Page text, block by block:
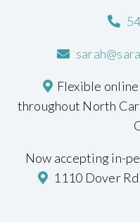
Flexible
throughout North
Now accepting in-
1110 Dover